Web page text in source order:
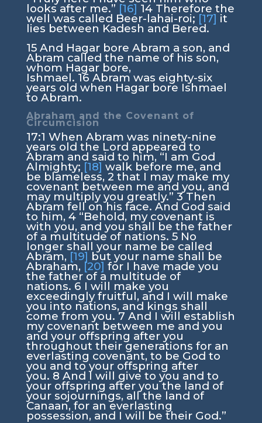
looks after me.” [16] 14 Therefore the
well was called Beer-lahai-roi; [17] it
lies between Kadesh and Bered.
15 And Hagar bore Abram a son, and
Abram called the name of his son,
whom Hagar bore,
Ishmael. 16 Abram was eighty-six
years old when Hagar bore Ishmael
to Abram.
Abraham and the Covenant of
Circumcision
17:1 When Abram was ninety-nine
years old the Lord appeared to
Abram and said to him, “I am God
Almighty; [18] walk before me, and
be blameless, 2 that I may make my
covenant between me and you, and
may multiply you greatly.” 3Then
Abram fell on his face. And God said
to him, 4 “Behold, my covenant is
with you, and you shall be the father
of a multitude of nations. 5 No
longer shall your name be called
Abram, [19] but your name shall be
Abraham, [20] for I have made you
the father of a multitude of
nations. 6 I will make you
exceedingly fruitful, and I will make
you into nations, and kings shall
come from you.7 And I will establish
my covenant between me and you
and your offspring after you
throughout their generations for an
everlasting covenant, to be God to
you and to your offspring after
you. 8 And I will give to you and to
your offspring after you the land of
your sojournings, all the land of
Canaan, for an everlasting
possession, and I will be their God.”